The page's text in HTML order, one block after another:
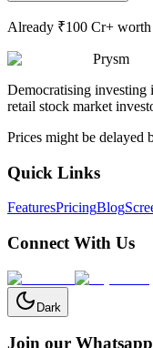
Already ₹100 Cr+
Prysm
Democratising investing
retail stock market
Prices might be delayed
Quick Links
FeaturesPricingBlog
Connect With Us
Dark
Join our